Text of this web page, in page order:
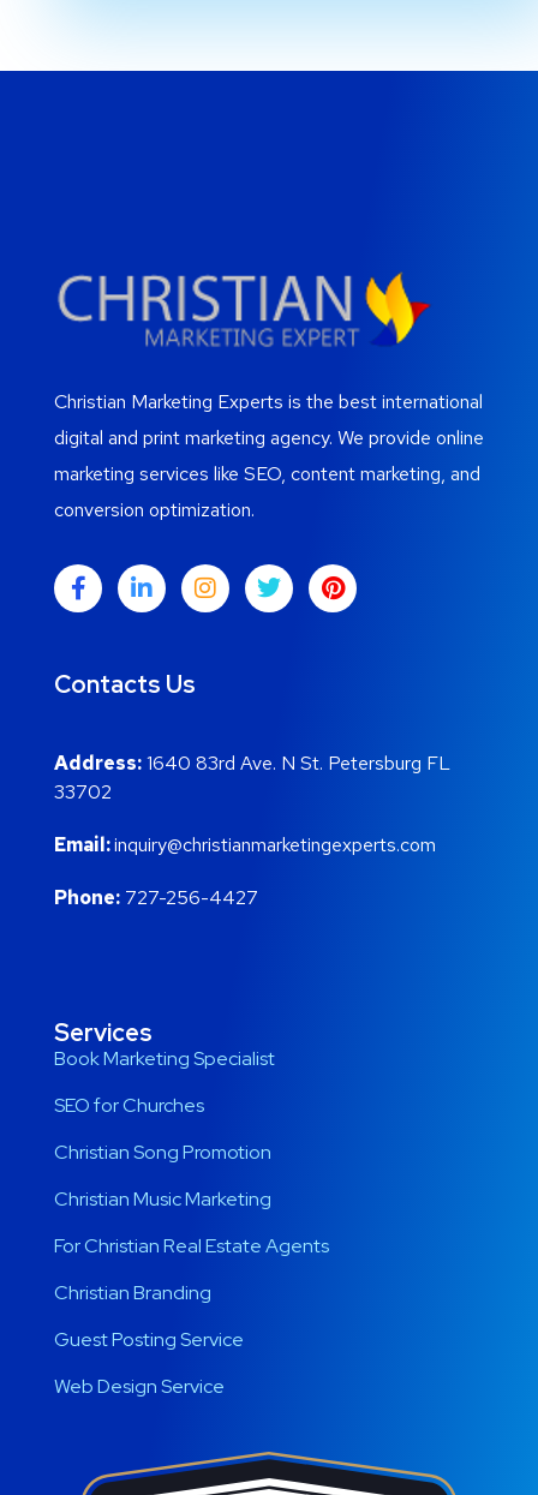
Christian Marketing Experts is the best international
digital and print marketing agency. We provide online
marketing services like SEO, content marketing, and
conversion optimization.
Contacts Us
Address:1640 83rd Ave. N St. Petersburg FL
33702
Email:inquiry@christianmarketingexperts.com
Phone: 727-256-4427
Services
Book Marketing Specialist
SEO for Churches
Christian Song Promotion
Christian Music Marketing
For Christian Real Estate Agents
Christian Branding
Guest Posting Service
Web Design Service